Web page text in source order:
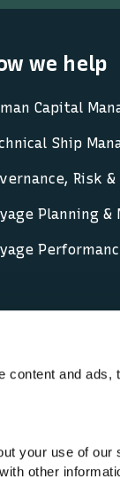
content and
your use of
other
we help
Capital
Ship
Risk
Planning &
are trading
is a